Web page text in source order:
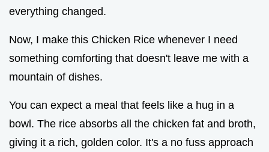
everything changed.
Now, I make this Chicken Rice whenever I need
something comforting that doesn't leave me with a
mountain of dishes.
You can expect a meal that feels like a hug in a
bowl. The rice absorbs all the chicken fat and broth,
giving it a rich, golden color. It's a no fuss approach